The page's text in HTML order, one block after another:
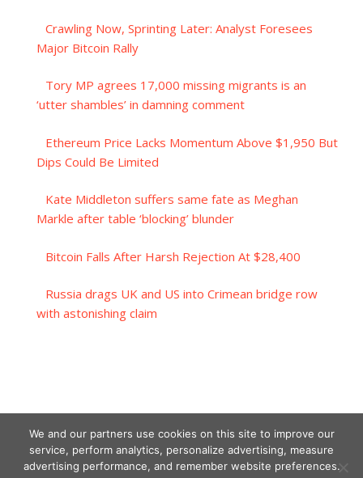
Crawling Now, Sprinting Later: Analyst Foresees
Major Bitcoin Rally
Tory MP agrees 17,000 missing migrants is an
‘utter shambles’ in damning comment
Ethereum Price Lacks Momentum Above $1,950 But
Dips Could Be Limited
Kate Middleton suffers same fate as Meghan
Markle after table ‘blocking’ blunder
Bitcoin Falls After Harsh Rejection At $28,400
Russia drags UK and US into Crimean bridge row
with astonishing claim
We and our partners use cookies on this site to improve our
service, perform analytics, personalize advertising, measure
advertising performance, and remember website preferences.